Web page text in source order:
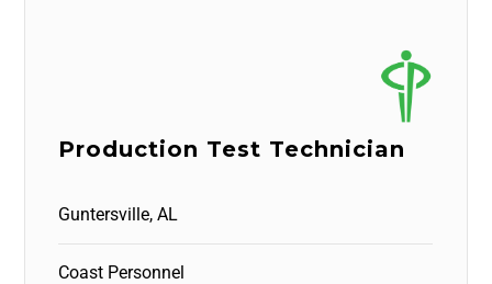
Production Test Technician
Guntersville, AL
Coast Personnel